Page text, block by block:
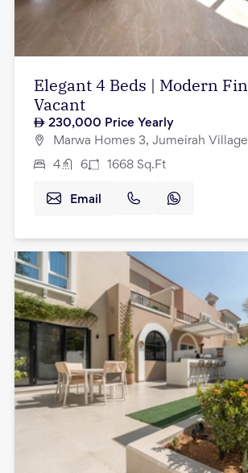
Elegant 4 Beds | Modern
Vacant
230,000 Price Yearly
Marwa Homes 3, Jumeirah
4 6 1668 Sq.Ft
Email